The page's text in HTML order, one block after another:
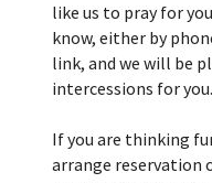
like us to pray for
know, either by
link, and we will be
intercessions for you.
If you are thinking
arrange reservation